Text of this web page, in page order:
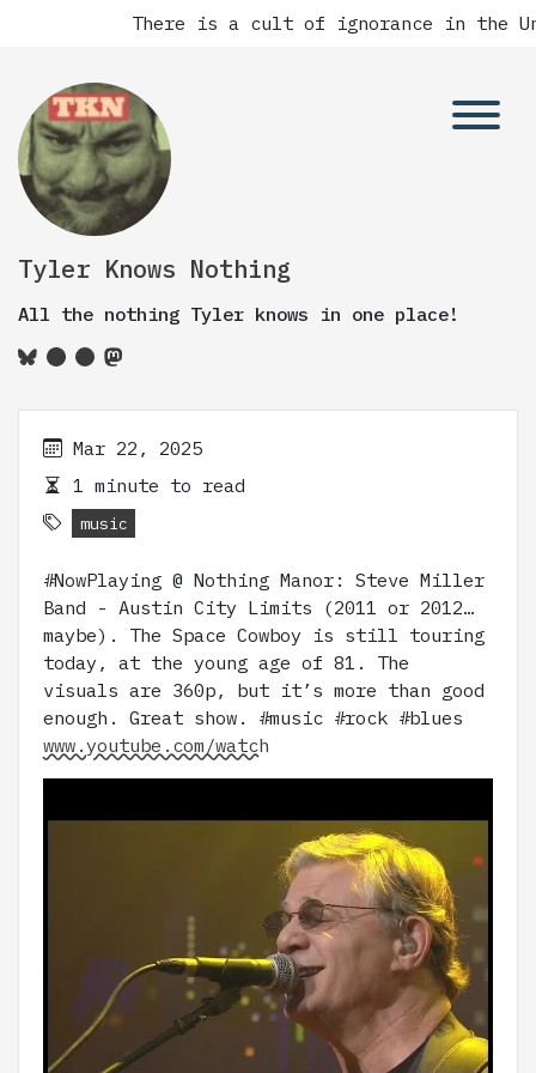
There is a cult of ignorance in the
Tyler Knows Nothing
All the nothing Tyler knows in one place!
Mar 22, 2025
1 minute to read
music
#NowPlaying @ Nothing Manor: Steve Miller
Band - Austin City Limits (2011 or 2012…
maybe). The Space Cowboy is still touring
today, at the young age of 81. The
visuals are 360p, but it’s more than good
enough. Great show. #music #rock #blues
www.youtube.com/watch